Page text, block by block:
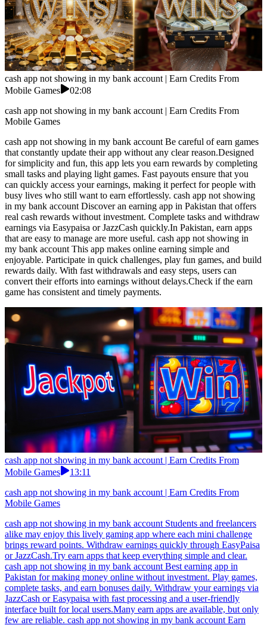
cash app not showing in my bank account | Earn Credits From
Mobile Games
02:08
cash app not showing in my bank account | Earn Credits From
Mobile Games
cash app not showing in my bank account Be careful of earn games
that constantly update their app without any clear reason.Designed
for simplicity and fun, this app lets you earn rewards by completing
small tasks and playing light games. Fast payouts ensure that you
can quickly access your earnings, making it perfect for people with
busy lives who still want to earn effortlessly. cash app not showing
in my bank account Discover an earning app in Pakistan that offers
real cash rewards without investment. Complete tasks and withdraw
earnings via Easypaisa or JazzCash quickly.In Pakistan, earn apps
that are easy to manage are more useful. cash app not showing in
my bank account This app makes online earning simple and
enjoyable. Participate in quick challenges, play fun games, and build
rewards daily. With fast withdrawals and easy steps, users can
convert their efforts into earnings without delays.Check if the earn
game has consistent and timely payments.
cash app not showing in my bank account | Earn Credits From
Mobile Games
13:11
cash app not showing in my bank account | Earn Credits From
Mobile Games
cash app not showing in my bank account Students and freelancers
alike may enjoy this lively gaming app where each mini challenge
brings reward points. Withdraw earnings quickly through EasyPaisa
or JazzCash.Try earn apps that keep everything simple and clear.
cash app not showing in my bank account Best earning app in
Pakistan for making money online without investment. Play games,
complete tasks, and earn bonuses daily. Withdraw your earnings via
JazzCash or Easypaisa with fast processing and a user-friendly
interface built for local users.Many earn apps are available, but only
few are reliable. cash app not showing in my bank account Earn